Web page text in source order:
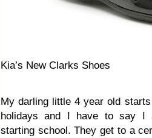
Kia’s New Clarks Shoes
My darling little 4 year old
holidays and I have to say I
starting school. They get to a